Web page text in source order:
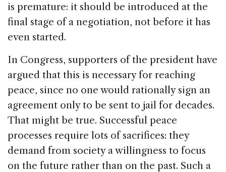
is premature: it should be introduced at the
final stage of a negotiation, not before it has
even started.
In Congress, supporters of the president have
argued that this is necessary for reaching
peace, since no one would rationally sign an
agreement only to be sent to jail for decades.
That might be true. Successful peace
processes require lots of sacrifices: they
demand from society a willingness to focus
on the future rather than on the past. Such a